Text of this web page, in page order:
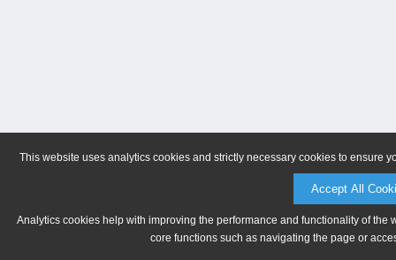
This website uses analytics cookies and strictly necessary cookies to ensure
Accept All
Analytics cookies help with improving the performance and functionality of
core functions such as navigating the page or